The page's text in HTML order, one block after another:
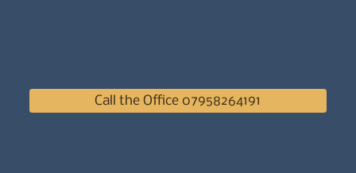
Call the Office 07958264191